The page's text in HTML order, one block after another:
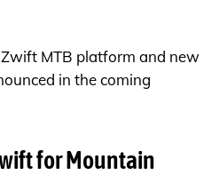
MTB platform and new
in the coming
for Mountain